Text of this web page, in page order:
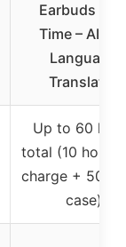
Earbuds
Time – AI
Language
Translator
Up to 60
total (10 hours
charge + 50
case)